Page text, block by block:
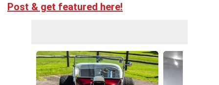
Post & get featured here!